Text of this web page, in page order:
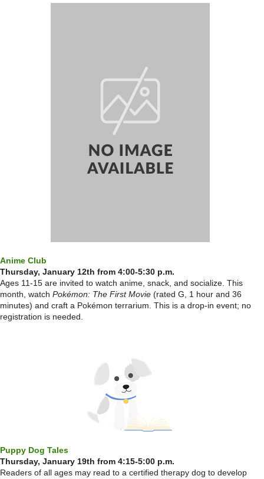
Anime Club
Thursday, January 12th from 4:00-5:30 p.m.
Ages 11-15 are invited to watch anime, snack, and socialize. This
month, watch Pokémon: The First Movie (rated G, 1 hour and 36
minutes) and craft a Pokémon terrarium. This is a drop-in event; no
registration is needed.
Puppy Dog Tales
Thursday, January 19th from 4:15-5:00 p.m.
Readers of all ages may read to a certified therapy dog to develop